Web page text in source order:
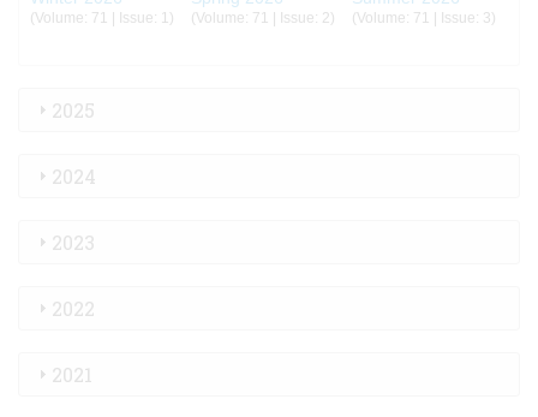
(Volume: 71 | Issue: 1) (Volume: 71 | Issue: 2) (Volume: 71 | Issue: 3)
2025
2024
2023
2022
2021